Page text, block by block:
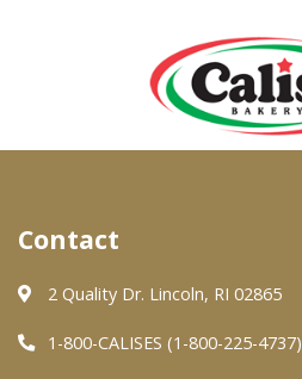
About Us
Quality & Safety
FAQs
Contact
2 Quality Dr. Lincoln, RI 02865
1-800-CALISES (1-800-225-4737)